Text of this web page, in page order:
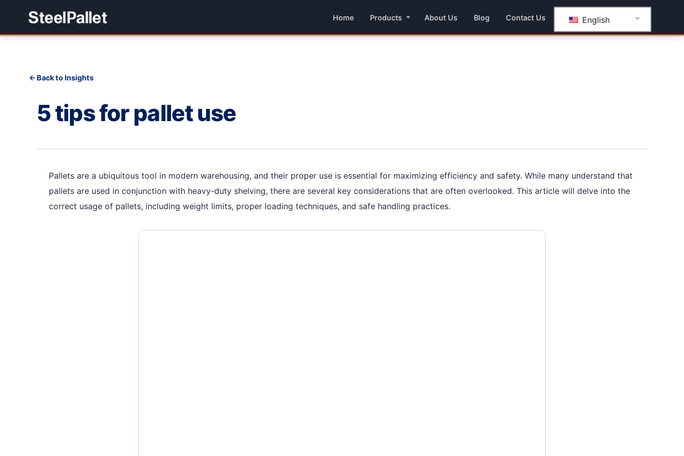
Home Products About Us Blog Contact Us English
Back to Insights
5 tips for pallet use
Pallets are a ubiquitous tool in modern warehousing, and their proper use is essential for maximizing efficiency and safety. While many understand that
pallets are used in conjunction with heavy-duty shelving, there are several key considerations that are often overlooked. This article will delve into the
correct usage of pallets, including weight limits, proper loading techniques, and safe handling practices.